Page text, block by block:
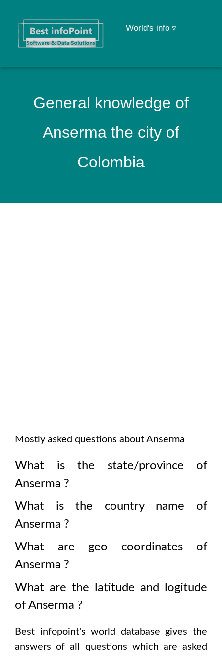
World's info ▿
General knowledge of
Anserma the city of
Colombia
Mostly asked questions about Anserma
What is the state/province of
Anserma ?
What is the country name of
Anserma ?
What are geo coordinates of
Anserma ?
What are the latitude and logitude
of Anserma ?
Best infopoint's world database gives the
answers of all questions which are asked